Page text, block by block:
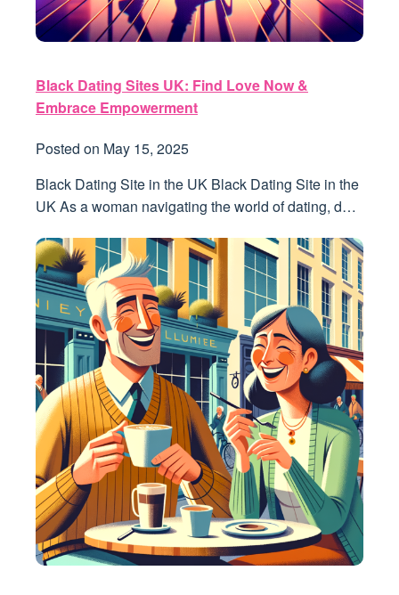
Black Dating Sites UK: Find Love Now &
Embrace Empowerment
Posted on May 15, 2025
Black Dating Site in the UK Black Dating Site in the
UK As a woman navigating the world of dating, d…